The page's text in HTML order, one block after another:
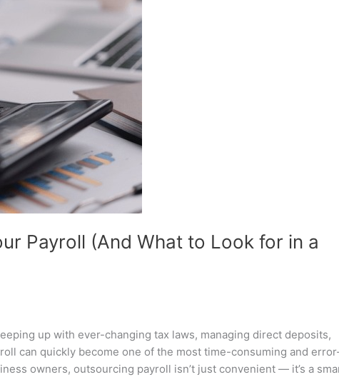
Payroll (And What to Look for in a
up with ever-changing tax laws, managing direct deposits,
can quickly become one of the most time-consuming and
owners, outsourcing payroll isn’t just convenient — it’s a